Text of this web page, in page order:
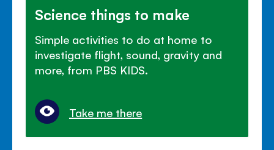
Science things to make
Simple activities to do at home to
investigate flight, sound, gravity and
more, from PBS KIDS.
Take me there